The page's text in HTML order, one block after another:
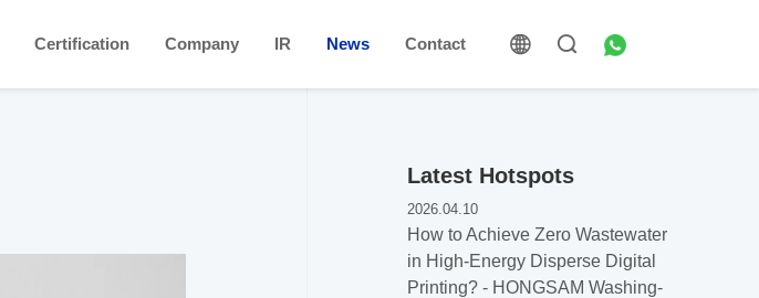
Certification Company IR News Contact
Latest Hotspots
2026.04.10
How to Achieve Zero Wastewater
in High-Energy Disperse Digital
Printing? - HONGSAM Washing-